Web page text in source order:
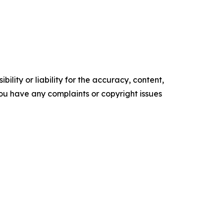
or liability for the accuracy, content,
have any complaints or copyright issues